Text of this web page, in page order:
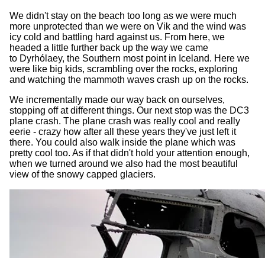
We didn't stay on the beach too long as we were much
more unprotected than we were on Vik and the wind was
icy cold and battling hard against us. From here, we
headed a little further back up the way we came
to Dyrhólaey, the Southern most point in Iceland. Here we
were like big kids, scrambling over the rocks, exploring
and watching the mammoth waves crash up on the rocks.
We incrementally made our way back on ourselves,
stopping off at different things. Our next stop was the DC3
plane crash. The plane crash was really cool and really
eerie - crazy how after all these years they've just left it
there. You could also walk inside the plane which was
pretty cool too. As if that didn't hold your attention enough,
when we turned around we also had the most beautiful
view of the snowy capped glaciers.